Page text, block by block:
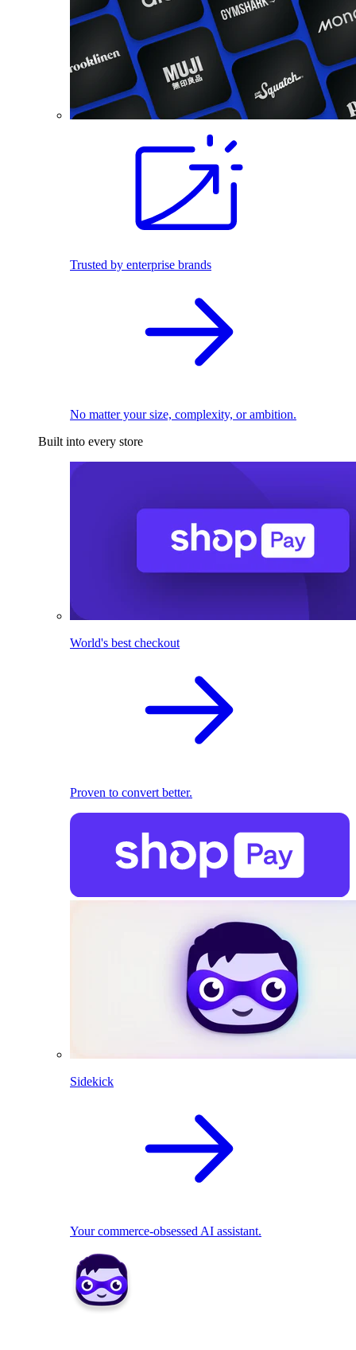
Trusted by enterprise brands
No matter your size, complexity, or ambition.
Built into every store
World's best checkout
Proven to convert better.
Sidekick
Your commerce-obsessed AI assistant.